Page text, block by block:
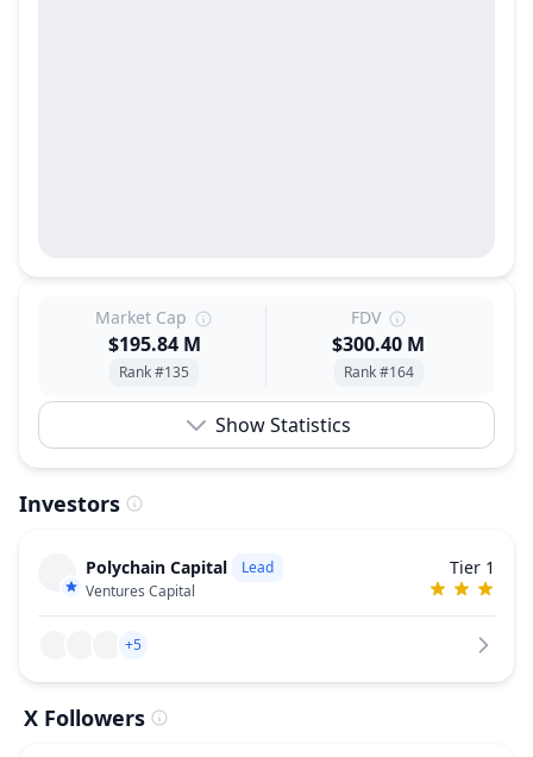
Market Cap
$195.84 M
Rank #135
FDV
$300.40 M
Rank #164
Show Statistics
Investors
Polychain Capital
Lead
Ventures Capital
Tier 1
+5
X Followers